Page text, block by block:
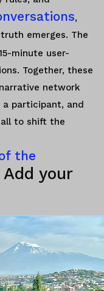
,
emerges. The
minute user-
Together, these
network
a participant, and
to shift the
the
Add your